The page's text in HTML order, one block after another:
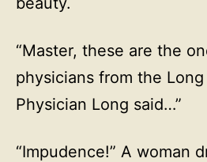
“Master, these are the
physicians from the
Physician Long said…”
“Impudence!” A woman